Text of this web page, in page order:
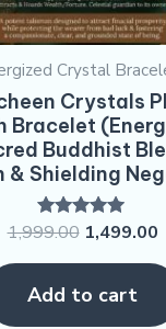
Crystal
Crystals
Bracelet
Buddhist
& Shielding
Rated
out of 5
1,999.00 1,499.00
Add to cart